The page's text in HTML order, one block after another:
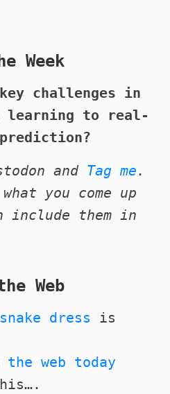
Week
challenges in
learning to real-
and Tag me.
you come up
include them in
Web
dress is
the web today